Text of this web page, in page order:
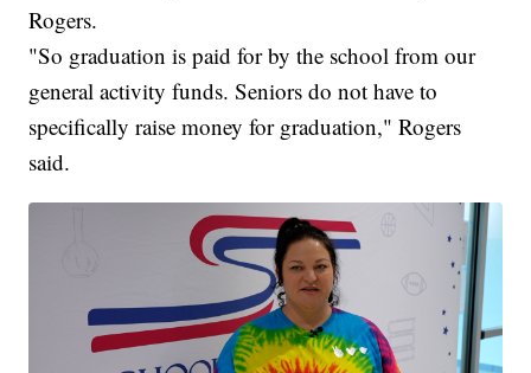
Rogers.
"So graduation is paid for by the school from our
general activity funds. Seniors do not have to
specifically raise money for graduation," Rogers
said.